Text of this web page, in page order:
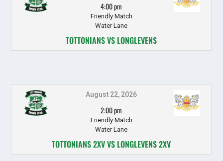
4:00 pm
Friendly Match
Water Lane
TOTTONIANS VS LONGLEVENS
August 22, 2026
2:00 pm
Friendly Match
Water Lane
TOTTONIANS 2XV VS LONGLEVENS 2XV